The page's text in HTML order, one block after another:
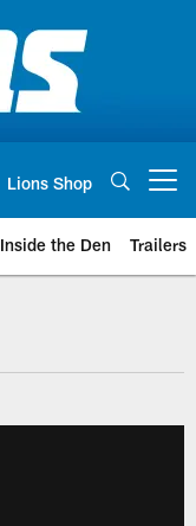
Lions Shop
Inside the Den Trailers